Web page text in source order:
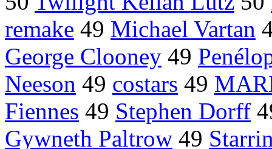
remake 49 Michael Vartan
George Clooney 49
Neeson 49 costars 49
Fiennes 49 Stephen Dorff
Gywneth Paltrow 49